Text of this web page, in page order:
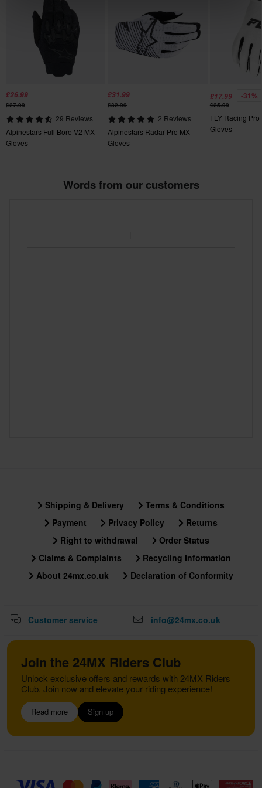
130 x 150 x 30 mm
125 x 190 x 20 mm
£26.99
£27.99
29 Reviews
Alpinestars Full Bore V2 MX
Gloves
£31.99
£32.99
2 Reviews
Alpinestars Radar Pro MX
Gloves
£17.99 -31%
£25.99
FLY Racing
Gloves
Words from our customers
Shipping & Delivery
Terms & Conditions
Payment
Privacy Policy
Returns
Right to withdrawal
Order Status
Claims & Complaints
Recycling Information
About 24mx.co.uk
Declaration of Conformity
Customer service info@24mx.co.uk
Join the 24MX Riders Club
Unlock exclusive offers and rewards with 24MX Riders
Club. Join now and elevate your riding experience!
Read more Sign up